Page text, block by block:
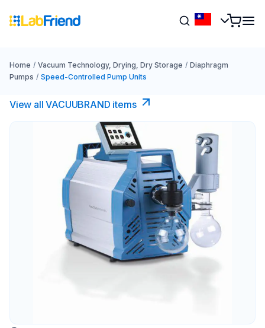
Home / Vacuum Technology, Drying, Dry Storage / Diaphragm
Pumps / Speed-Controlled Pump Units
View all VACUUBRAND​ items